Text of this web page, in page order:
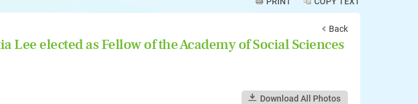
Back
Lee elected as Fellow of the Academy of Social Sciences
Download All Photos